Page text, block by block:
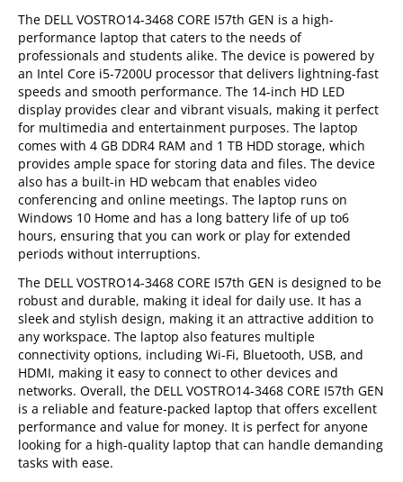
The DELL VOSTRO14-3468 CORE I57th GEN is a high-
performance laptop that caters to the needs of
professionals and students alike. The device is powered by
an Intel Core i5-7200U processor that delivers lightning-fast
speeds and smooth performance. The 14-inch HD LED
display provides clear and vibrant visuals, making it perfect
for multimedia and entertainment purposes. The laptop
comes with 4 GB DDR4 RAM and 1 TB HDD storage, which
provides ample space for storing data and files. The device
also has a built-in HD webcam that enables video
conferencing and online meetings. The laptop runs on
Windows 10 Home and has a long battery life of up to6
hours, ensuring that you can work or play for extended
periods without interruptions.
The DELL VOSTRO14-3468 CORE I57th GEN is designed to be
robust and durable, making it ideal for daily use. It has a
sleek and stylish design, making it an attractive addition to
any workspace. The laptop also features multiple
connectivity options, including Wi-Fi, Bluetooth, USB, and
HDMI, making it easy to connect to other devices and
networks. Overall, the DELL VOSTRO14-3468 CORE I57th GEN
is a reliable and feature-packed laptop that offers excellent
performance and value for money. It is perfect for anyone
looking for a high-quality laptop that can handle demanding
tasks with ease.